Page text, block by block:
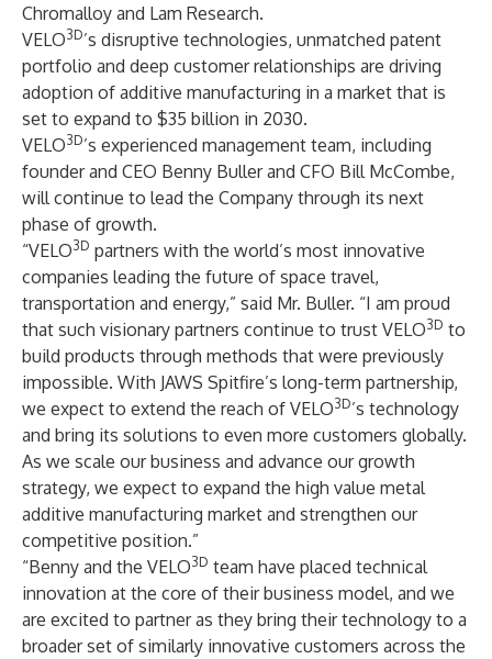
Chromalloy and Lam Research.
VELO3D’s disruptive technologies, unmatched patent
portfolio and deep customer relationships are driving
adoption of additive manufacturing in a market that is
set to expand to $35 billion in 2030.
VELO3D’s experienced management team, including
founder and CEO Benny Buller and CFO Bill McCombe,
will continue to lead the Company through its next
phase of growth.
“VELO3D partners with the world’s most innovative
companies leading the future of space travel,
transportation and energy,” said Mr. Buller. “I am proud
that such visionary partners continue to trust VELO3D to
build products through methods that were previously
impossible. With JAWS Spitfire’s long-term partnership,
we expect to extend the reach of VELO3D’s technology
and bring its solutions to even more customers globally.
As we scale our business and advance our growth
strategy, we expect to expand the high value metal
additive manufacturing market and strengthen our
competitive position.”
“Benny and the VELO3D team have placed technical
innovation at the core of their business model, and we
are excited to partner as they bring their technology to a
broader set of similarly innovative customers across the